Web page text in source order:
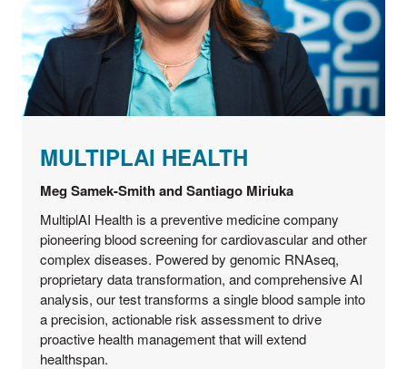
MULTIPLAI HEALTH
Meg Samek-Smith and Santiago Miriuka
MultiplAI Health is a preventive medicine company
pioneering blood screening for cardiovascular and other
complex diseases. Powered by genomic RNAseq,
proprietary data transformation, and comprehensive AI
analysis, our test transforms a single blood sample into
a precision, actionable risk assessment to drive
proactive health management that will extend
healthspan.